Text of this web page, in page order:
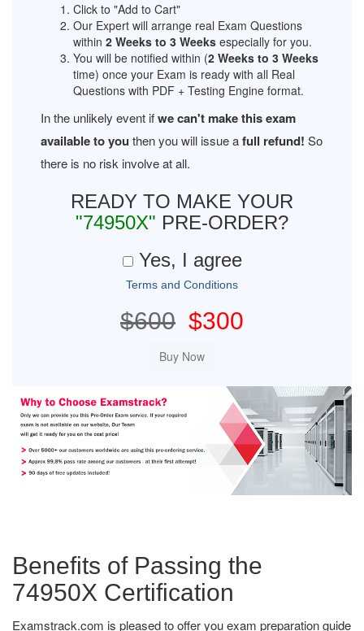
Click to "Add to Cart"
Our Expert will arrange real Exam Questions
within 2 Weeks to 3 Weeks especially for you.
You will be notified within (2 Weeks to 3 Weeks
time) once your Exam is ready with all Real
Questions with PDF + Testing Engine format.
In the unlikely event ifwe can't make this exam
available to you then you will issue afull refund! So
there is no risk involve at all.
READY TO MAKE YOUR
"74950X" PRE-ORDER?
Yes, I agree
Terms and Conditions
$600 $300
Benefits of Passing the
74950X Certification
Examstrack.com is pleased to offer you exam preparation guide